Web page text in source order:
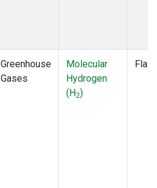
Greenhouse
Gases
Molecular
Hydrogen
(H2)
Flask